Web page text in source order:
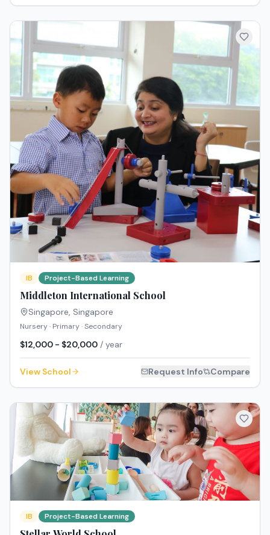
IB Project-Based Learning
Middleton International School
Singapore, Singapore
Nursery · Primary · Secondary
$12,000 - $20,000 / year
View School Request Info Compare
IB Project-Based Learning